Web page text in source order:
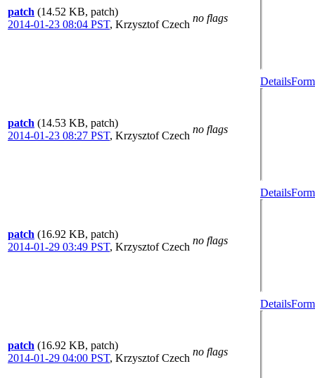
patch (14.52 KB, patch)
2014-01-23 08:04 PST, Krzysztof Czech
no flags
patch (14.53 KB, patch)
2014-01-23 08:27 PST, Krzysztof Czech
no flags
Details
patch (16.92 KB, patch)
2014-01-29 03:49 PST, Krzysztof Czech
no flags
Details
patch (16.92 KB, patch)
2014-01-29 04:00 PST, Krzysztof Czech
no flags
Details